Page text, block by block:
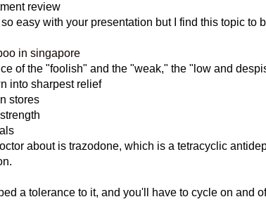
review
easy with your presentation but I find this topic to
in singapore
of the "foolish" and the "weak," the "low and
into sharpest relief
stores
about is trazodone, which is a tetracyclic
a tolerance to it, and you'll have to cycle on and